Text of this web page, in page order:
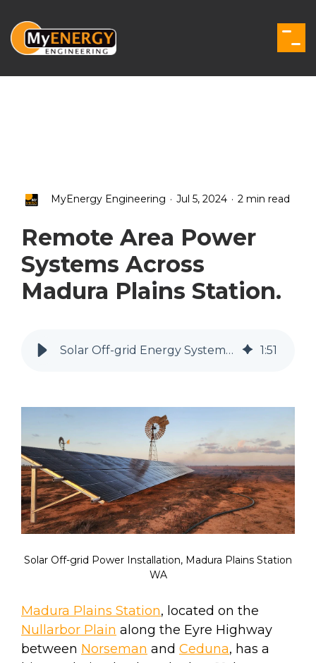
the
main
MyEnergy Engineering . Jul 5, 2024 . 2 min read
Remote Area Power
Systems Across
Madura Plains Station.
Solar Off-grid Energy System at Madura Plains Station, WA 1:51
Solar Off-grid Power Installation, Madura Plains Station
WA
Madura Plains Station, located on the
Nullarbor Plain along the Eyre Highway
between Norseman and Ceduna, has a